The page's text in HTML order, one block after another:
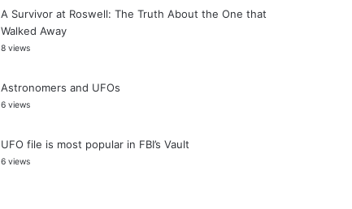
A Survivor at Roswell: The Truth About the One that
Walked Away
8 views
Astronomers and UFOs
6 views
UFO file is most popular in FBI’s Vault
6 views